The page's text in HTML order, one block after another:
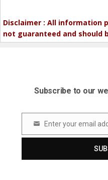
Disclaimer : All information
not guaranteed and should
Subscribe to our
Email Enter your email